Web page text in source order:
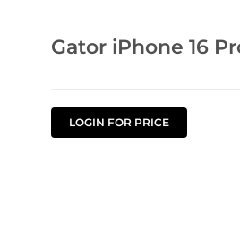
Gator iPhone 16
LOGIN FOR PRICE